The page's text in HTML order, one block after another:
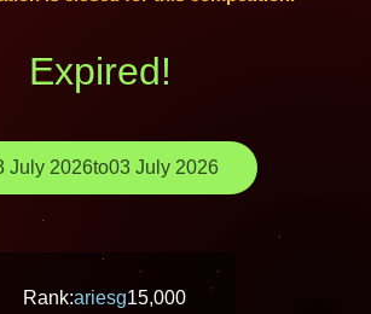
Expired!
July 2026to03 July 2026
Rank:ariesg15,000